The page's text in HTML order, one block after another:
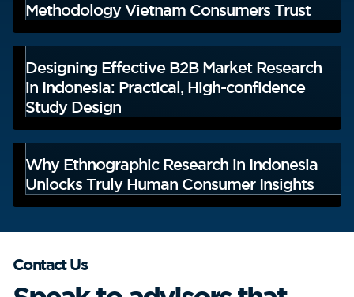
Methodology Vietnam Consumers Trust
Designing Effective B2B Market Research
in Indonesia: Practical, High-confidence
Study Design
Why Ethnographic Research in Indonesia
Unlocks Truly Human Consumer Insights
Contact Us